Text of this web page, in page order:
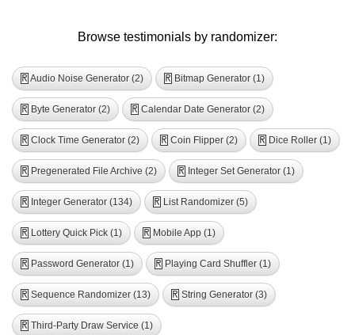
Browse testimonials by randomizer:
R Audio Noise Generator (2) R Bitmap Generator (1)
R Byte Generator (2) R Calendar Date Generator (2)
R Clock Time Generator (2) R Coin Flipper (2) R Dice Roller (1)
R Pregenerated File Archive (2) R Integer Set Generator (1)
R Integer Generator (134) R List Randomizer (5)
R Lottery Quick Pick (1) R Mobile App (1)
R Password Generator (1) R Playing Card Shuffler (1)
R Sequence Randomizer (13) R String Generator (3)
R Third-Party Draw Service (1)